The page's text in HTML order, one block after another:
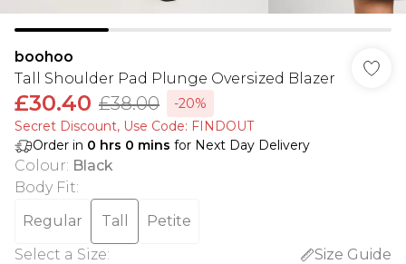
boohoo
Tall Shoulder Pad Plunge Oversized Blazer
£30.40 £38.00
-20%
Secret Discount​, Use Code: FINDOUT
Order in 0 hrs 0 mins for Next Day Delivery
Colour: Black
Body Fit:
Regular
Tall
Petite
Select a Size:
Size Guide